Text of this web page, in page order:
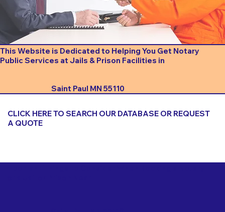
This Website is Dedicated to Helping You Get Notary
Public Services at Jails & Prison Facilities in
Saint Paul MN 55110
CLICK HERE TO SEARCH OUR DATABASE OR REQUEST
A QUOTE